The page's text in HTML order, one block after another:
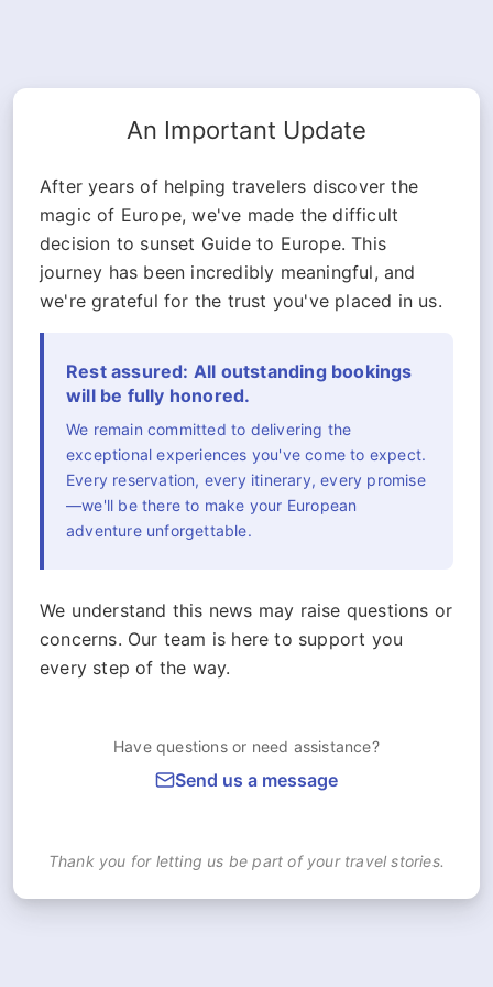
An Important Update
After years of helping travelers discover the
magic of Europe, we've made the difficult
decision to sunset Guide to Europe. This
journey has been incredibly meaningful, and
we're grateful for the trust you've placed in us.
Rest assured: All outstanding bookings
will be fully honored.
We remain committed to delivering the
exceptional experiences you've come to expect.
Every reservation, every itinerary, every promise
—we'll be there to make your European
adventure unforgettable.
We understand this news may raise questions or
concerns. Our team is here to support you
every step of the way.
Have questions or need assistance?
Send us a message
Thank you for letting us be part of your travel stories.